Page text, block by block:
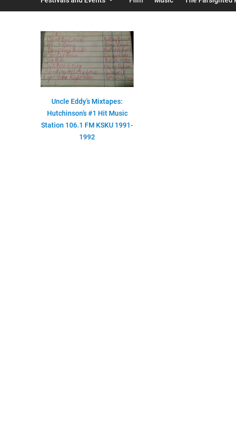
Uncle Eddy’s Mixtapes:
Hutchinson’s #1 Hit Music
Station 106.1 FM KSKU 1991-
1992